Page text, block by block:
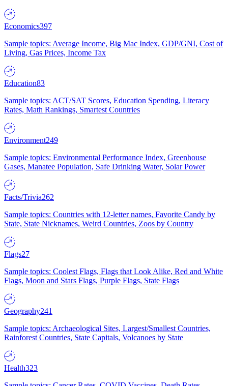
Economics397
Sample topics: Average Income, Big Mac Index, GDP/GNI, Cost of
Living, Gas Prices, Income Tax
Education83
Sample topics: ACT/SAT Scores, Education Spending, Literacy
Rates, Math Rankings, Smartest Countries
Environment249
Sample topics: Environmental Performance Index, Greenhouse
Gases, Manatee Population, Safe Drinking Water, Solar Power
Facts/Trivia262
Sample topics: Countries with 12-letter names, Favorite Candy by
State, State Nicknames, Weird Countries, Zoos by Country
Flags27
Sample topics: Coolest Flags, Flags that Look Alike, Red and White
Flags, Moon and Stars Flags, Purple Flags, State Flags
Geography241
Sample topics: Archaeological Sites, Largest/Smallest Countries,
Rainforest Countries, State Capitals, Volcanoes by State
Health323